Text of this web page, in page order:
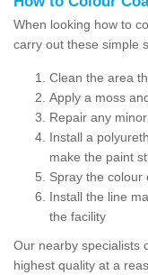
When looking how to
carry out these simple
Clean the area
Apply a moss
Repair any
Install a
make the paint
Spray the colour
Install the line
the facility
Our nearby specialists
highest quality at a